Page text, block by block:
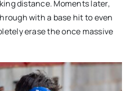
distance. Moments later,
with a base hit to even
erase the once massive